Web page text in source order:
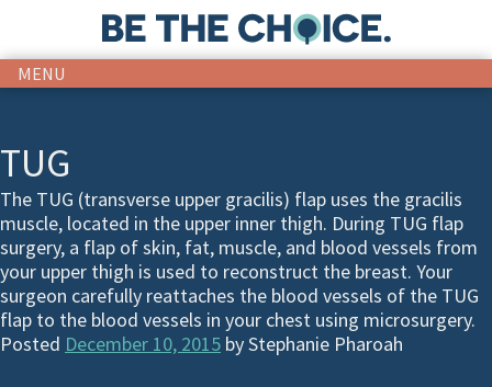
MENU
TUG
The TUG (transverse upper gracilis) flap uses the gracilis
muscle, located in the upper inner thigh. During TUG flap
surgery, a flap of skin, fat, muscle, and blood vessels from
your upper thigh is used to reconstruct the breast. Your
surgeon carefully reattaches the blood vessels of the TUG
flap to the blood vessels in your chest using microsurgery.
Posted December 10, 2015 byStephanie Pharoah